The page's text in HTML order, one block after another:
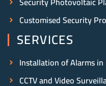
SERVICES
Installation of Alarms in
CCTV and Video
Customised Security